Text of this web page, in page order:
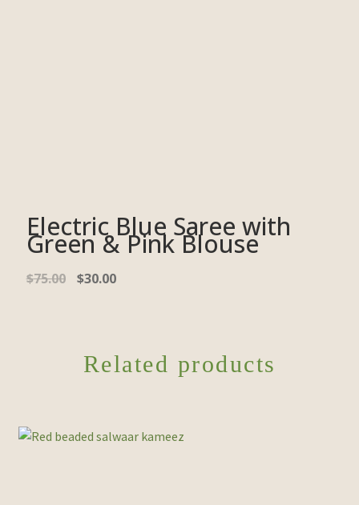
Electric Blue Saree with
Green & Pink Blouse
$75.00 $30.00
Related products